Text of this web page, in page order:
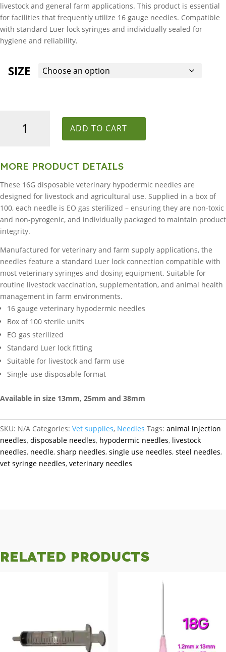
livestock and general farm applications. This product is essential
for facilities that frequently utilize 16 gauge needles. Compatible
with standard Luer lock syringes and individually sealed for
hygiene and reliability.
SIZE
Veterinary
-
of
100
quantity
ADD TO CART
MORE PRODUCT DETAILS
These 16G disposable veterinary hypodermic needles are
designed for livestock and agricultural use. Supplied in a box of
100, each needle is EO gas sterilized – ensuring they are non-toxic
and non-pyrogenic, and individually packaged to maintain product
integrity.
Manufactured for veterinary and farm supply applications, the
needles feature a standard Luer lock connection compatible with
most veterinary syringes and dosing equipment. Suitable for
routine livestock vaccination, supplementation, and animal health
management in farm environments.
16 gauge veterinary hypodermic needles
Box of 100 sterile units
EO gas sterilized
Standard Luer lock fitting
Suitable for livestock and farm use
Single-use disposable format
Available in size 13mm, 25mm and 38mm
SKU: N/A Categories: Vet supplies, Needles Tags: animal injection
needles, disposable needles, hypodermic needles, livestock
needles, needle, sharp needles, single use needles, steel needles,
vet syringe needles, veterinary needles
RELATED PRODUCTS